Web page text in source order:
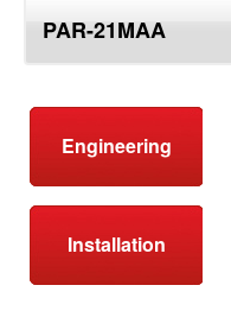
topPAR-21MAA
Engineering
Installation